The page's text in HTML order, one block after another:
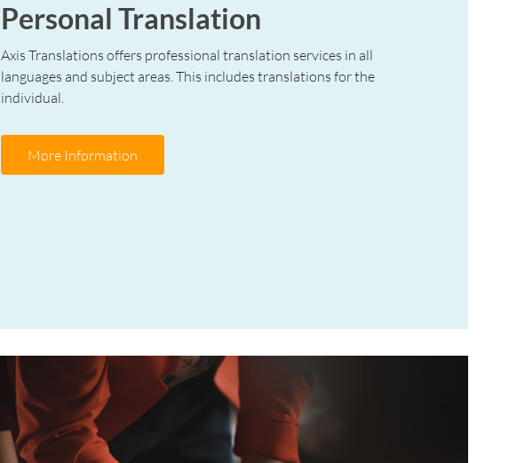
Personal Translation
Axis Translations offers professional translation services in all
languages and subject areas. This includes translations for the
individual.
More Information